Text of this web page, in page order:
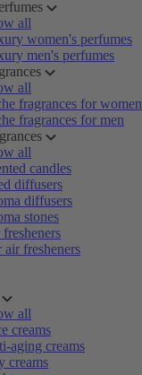
all
women's perfumes
men's perfumes
all
fragrances for women
fragrances for men
all
candles
diffusers
diffusers
stones
air fresheners
all
creams
aging creams
creams